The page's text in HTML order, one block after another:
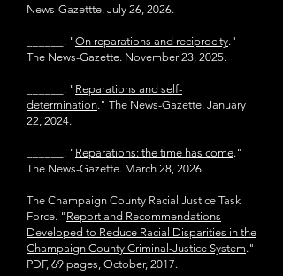
News-Gazettte. July 26, 2026.
______. "On reparations and reciprocity."
The News-Gazette. November 23, 2025.
______. " Reparations and self-
determination." The News-Gazette. January
22, 2024.
______. " Reparations: the time has come."
The News-Gazette. March 28, 2026.
The Champaign County Racial Justice Task
Force. " Report and Recommendations
Developed to Reduce Racial Disparities in the
Champaign County Criminal-Justice System."
PDF, 69 pages, October, 2017.